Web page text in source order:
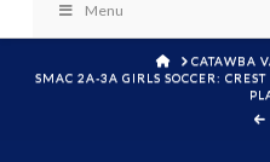
Menu
HOMECATAWBA
SMAC 2A-3A GIRLS SOCCER: